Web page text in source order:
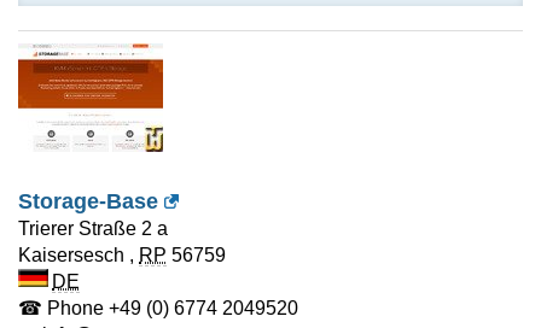
Storage-Base
Trierer Straße 2 a
Kaisersesch , RP 56759
DE
☎ Phone +49 (0) 6774 2049520